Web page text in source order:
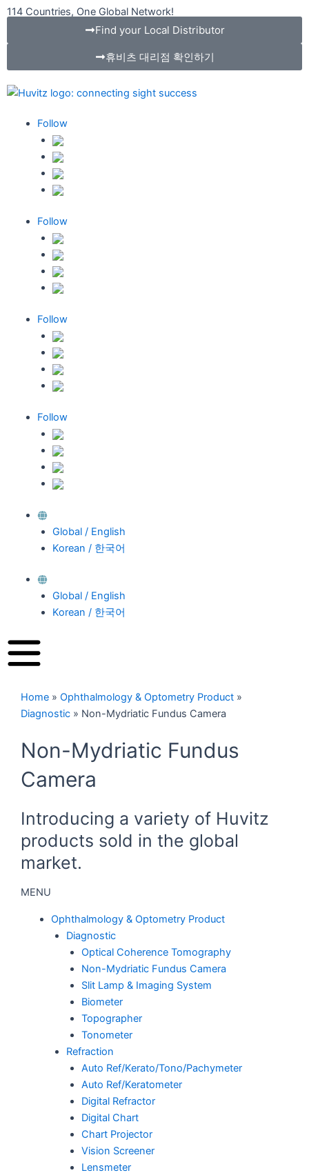
콘
츠
건
너
114 Countries, One Global Network!
Find your Local Distributor
휴비츠 대리점 확인하기
Follow
Follow
Follow
Follow
Global / English
Korean / 한국어
Global / English
Korean / 한국어
Home » Ophthalmology & Optometry Product »
Diagnostic » Non-Mydriatic Fundus Camera
Non-Mydriatic Fundus
Camera
Introducing a variety of Huvitz
products sold in the global
market.
MENU
Ophthalmology & Optometry Product
Diagnostic
Optical Coherence Tomography
Non-Mydriatic Fundus Camera
Slit Lamp & Imaging System
Biometer
Topographer
Tonometer
Refraction
Auto Ref/Kerato/Tono/Pachymeter
Auto Ref/Keratometer
Digital Refractor
Digital Chart
Chart Projector
Vision Screener
Lensmeter